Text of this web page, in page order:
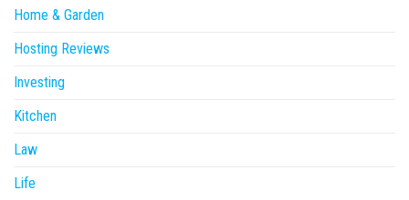
Home & Garden
Hosting Reviews
Investing
Kitchen
Law
Life